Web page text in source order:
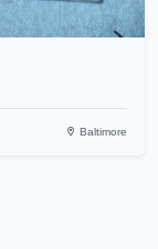
Baltimore